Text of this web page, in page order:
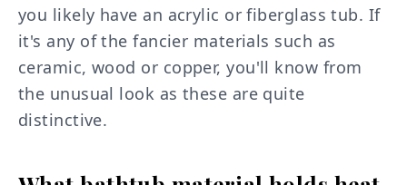
you likely have an acrylic or fiberglass tub. If
it's any of the fancier materials such as
ceramic, wood or copper, you'll know from
the unusual look as these are quite
distinctive.